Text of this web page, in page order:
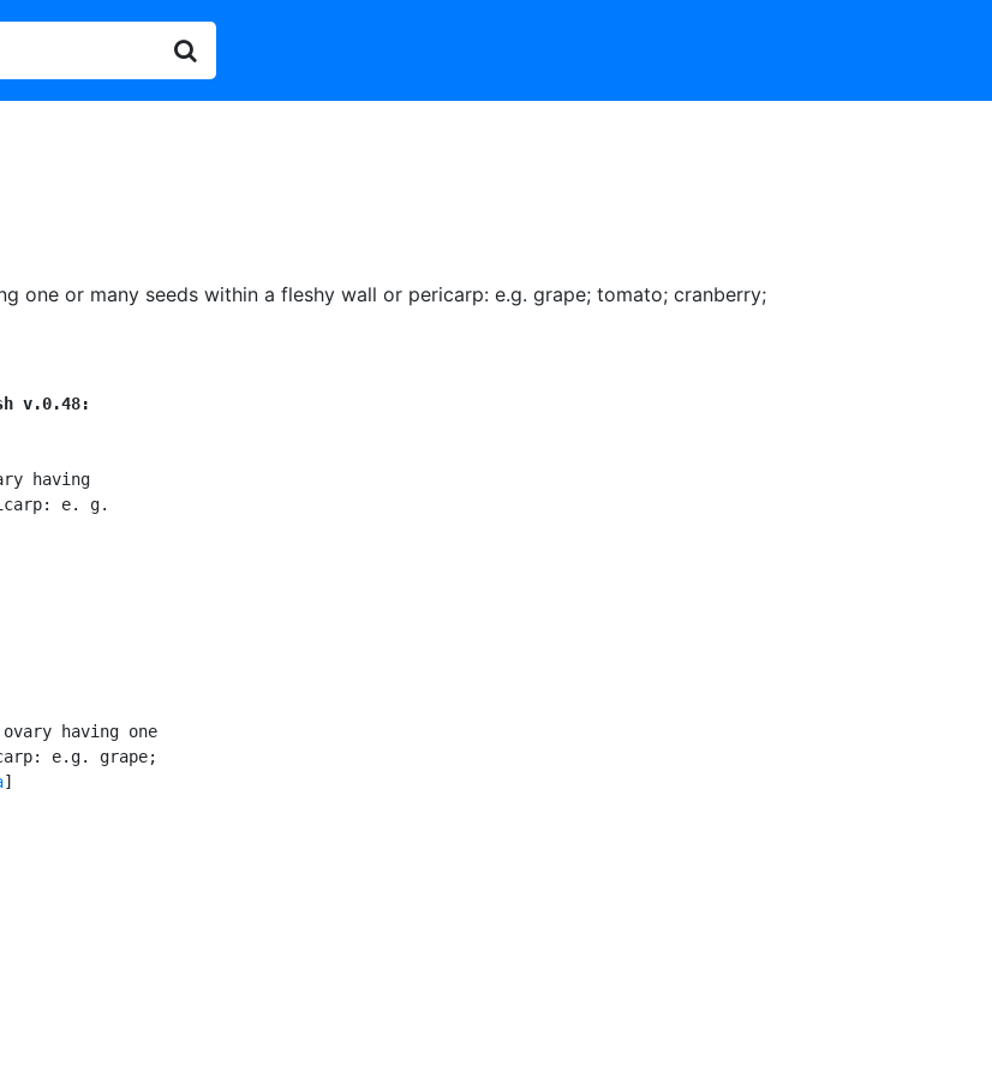
one or many seeds within a fleshy wall or pericarp: e.g. grape; tomato; cranberry;
v.0.48:
having
e. g.
having one
e.g. grape;
]